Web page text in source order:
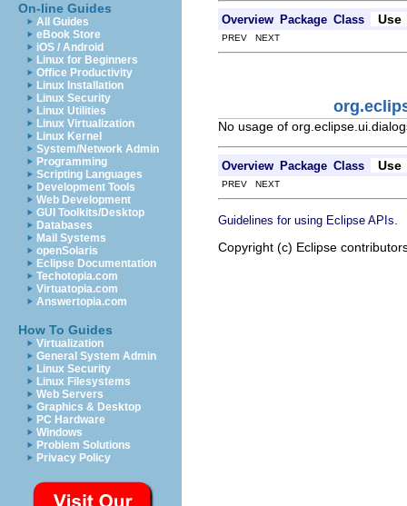
On-line Guides
All Guides
eBook Store
iOS / Android
Linux for Beginners
Office Productivity
Linux Installation
Linux Security
Linux Utilities
Linux Virtualization
Linux Kernel
System/Network Admin
Programming
Scripting Languages
Development Tools
Web Development
GUI Toolkits/Desktop
Databases
Mail Systems
openSolaris
Eclipse Documentation
Techotopia.com
Virtuatopia.com
Answertopia.com
How To Guides
Virtualization
General System Admin
Linux Security
Linux Filesystems
Web Servers
Graphics & Desktop
PC Hardware
Windows
Problem Solutions
Privacy Policy
Overview Package Class Use
PREV NEXT
No usage of
Overview Package Class Use
PREV NEXT
Guidelines for using Eclipse APIs
Copyright (c) Eclipse